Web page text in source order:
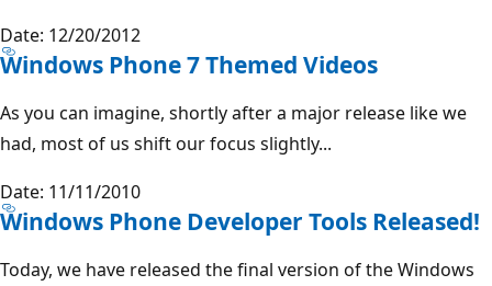
Date: 12/20/2012
Windows Phone 7 Themed Videos
As you can imagine, shortly after a major release like we
had, most of us shift our focus slightly...
Date: 11/11/2010
Windows Phone Developer Tools Released!
Today, we have released the final version of the Windows